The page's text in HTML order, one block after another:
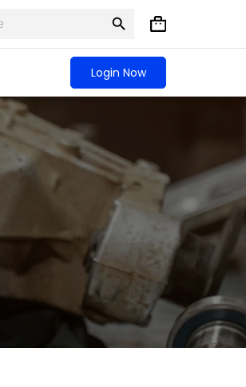
Search
Button
Shopping
cart
Login Now